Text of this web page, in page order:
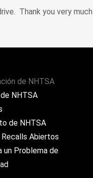
Thank you very
de NHTSA
NHTSA
de NHTSA
Recalls Abiertos
un Problema de